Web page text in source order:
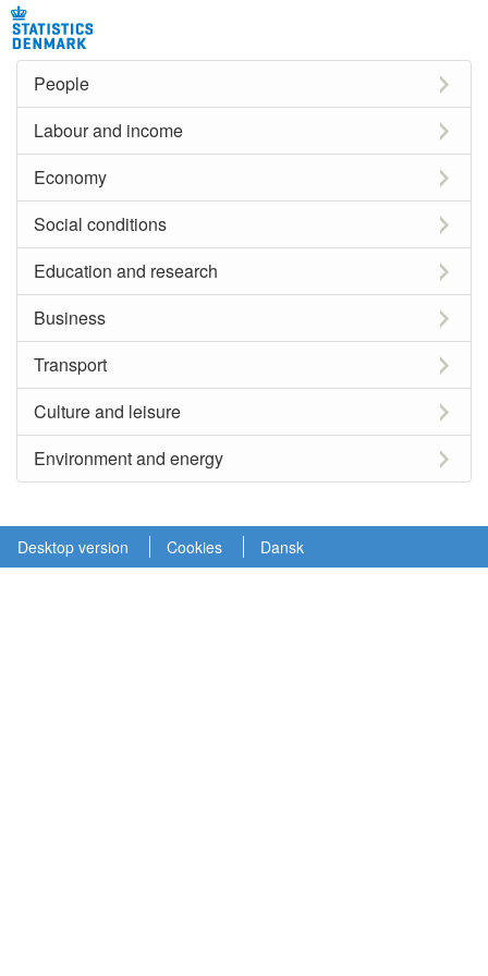
People
Labour and income
Economy
Social conditions
Education and research
Business
Transport
Culture and leisure
Environment and energy
Desktop version Cookies Dansk